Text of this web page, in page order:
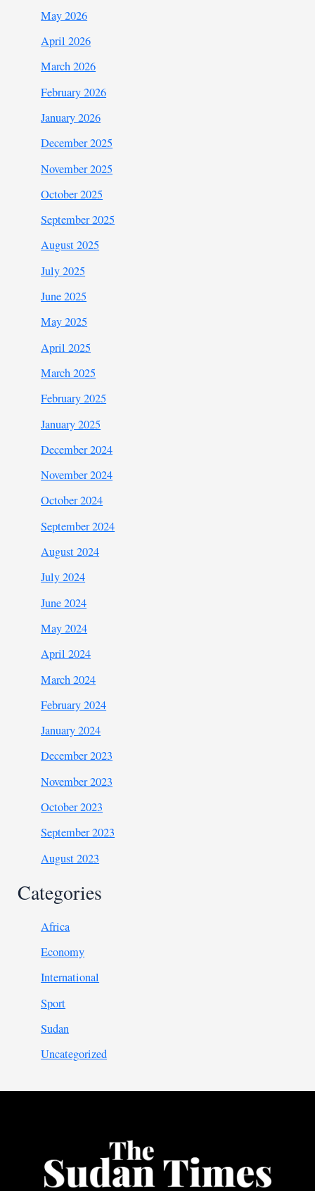
May 2026
April 2026
March 2026
February 2026
January 2026
December 2025
November 2025
October 2025
September 2025
August 2025
July 2025
June 2025
May 2025
April 2025
March 2025
February 2025
January 2025
December 2024
November 2024
October 2024
September 2024
August 2024
July 2024
June 2024
May 2024
April 2024
March 2024
February 2024
January 2024
December 2023
November 2023
October 2023
September 2023
August 2023
Categories
Africa
Economy
International
Sport
Sudan
Uncategorized